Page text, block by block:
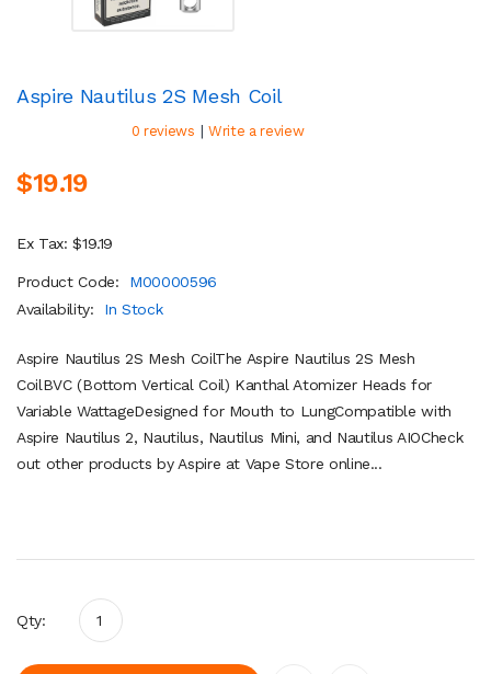
Aspire Nautilus 2S Mesh Coil
0 reviews | Write a review
$19.19
Ex Tax: $19.19
Product Code:
M00000596
Availability:
In Stock
Aspire Nautilus 2S Mesh CoilThe Aspire Nautilus 2S Mesh
CoilBVC (Bottom Vertical Coil) Kanthal Atomizer Heads for
Variable WattageDesigned for Mouth to LungCompatible with
Aspire Nautilus 2, Nautilus, Nautilus Mini, and Nautilus AIOCheck
out other products by Aspire at Vape Store online...
Qty: